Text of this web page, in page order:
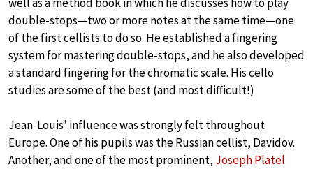
double-stops—two or more notes at the same time—one
of the first cellists to do so. He established a fingering
system for mastering double-stops, and he also developed
a standard fingering for the chromatic scale. His cello
studies are some of the best (and most difficult!)
Jean-Louis’ influence was strongly felt throughout
Europe. One of his pupils was the Russian cellist, Davidov.
Another, and one of the most prominent, Joseph Platel